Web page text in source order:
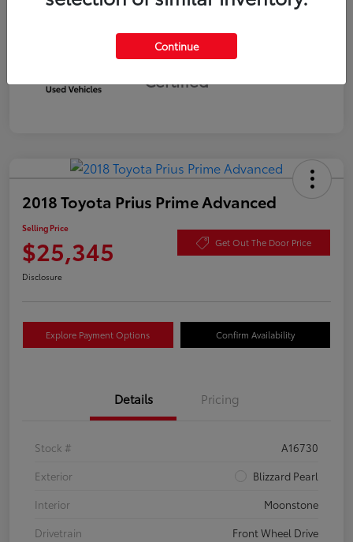
Silver
Certified
2018 Toyota Prius Prime Advanced
Selling Price
$25,345 Get Out The Door Price
Disclosure
Explore Payment Options Confirm Availability
Details Pricing
Stock #
A16730
Exterior
Blizzard Pearl
Interior
Moonstone
Drivetrain
Front Wheel Drive
Continue